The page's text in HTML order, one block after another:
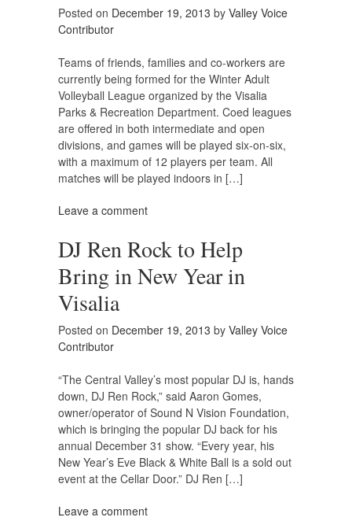
Posted on December 19, 2013 by Valley Voice
Contributor
Teams of friends, families and co-workers are
currently being formed for the Winter Adult
Volleyball League organized by the Visalia
Parks & Recreation Department. Coed leagues
are offered in both intermediate and open
divisions, and games will be played six-on-six,
with a maximum of 12 players per team. All
matches will be played indoors in […]
Leave a comment
DJ Ren Rock to Help
Bring in New Year in
Visalia
Posted on December 19, 2013 by Valley Voice
Contributor
“The Central Valley’s most popular DJ is, hands
down, DJ Ren Rock,” said Aaron Gomes,
owner/operator of Sound N Vision Foundation,
which is bringing the popular DJ back for his
annual December 31 show. “Every year, his
New Year’s Eve Black & White Ball is a sold out
event at the Cellar Door.” DJ Ren […]
Leave a comment